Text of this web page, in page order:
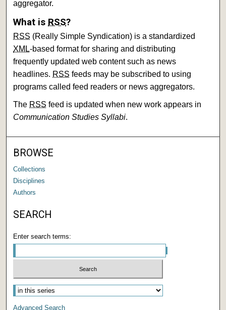
aggregator.
What is RSS?
RSS (Really Simple Syndication) is a standardized
XML-based format for sharing and distributing
frequently updated web content such as news
headlines. RSS feeds may be subscribed to using
programs called feed readers or news aggregators.
The RSS feed is updated when new work appears in
Communication Studies Syllabi.
BROWSE
Collections
Disciplines
Authors
SEARCH
Enter search terms:
Advanced Search